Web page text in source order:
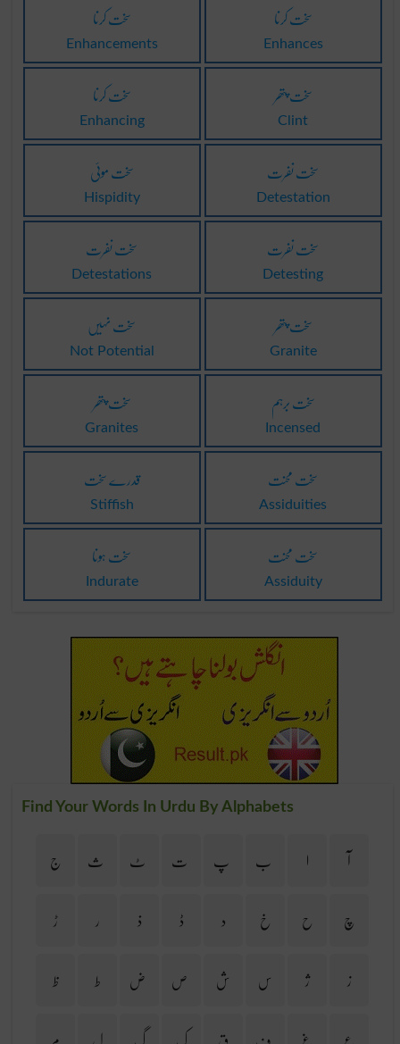
سخت کرنا
Enhancements
سخت کرنا
Enhances
سخت کرنا
Enhancing
سخت پتھر
Clint
سخت موئی
Hispidity
سخت نفرت
Detestation
سخت نفرت
Detestations
سخت نفرت
Detesting
سخت نہیں
Not Potential
سخت پتھر
Granite
سخت پتھر
Granites
سخت برہم
Incensed
قدرے سخت
Stiffish
سخت محنت
Assiduities
سخت ہونا
Indurate
سخت محنت
Assiduity
Find Your Words In Urdu By Alphabets
آ ا ب پ ت ٹ ث
ج
چ
ح خ د ڈ ذ ر
ڑ
ز
ژ س ش ص ض ط
ظ